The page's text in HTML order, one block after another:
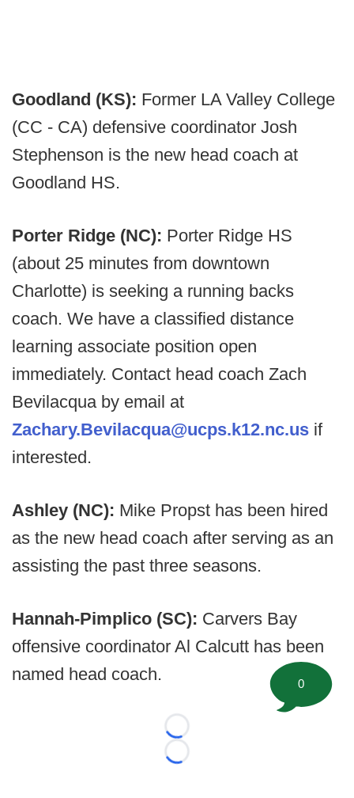
Goodland (KS): Former LA Valley College
(CC - CA) defensive coordinator Josh
Stephenson is the new head coach at
Goodland HS.
Porter Ridge (NC): Porter Ridge HS
(about 25 minutes from downtown
Charlotte) is seeking a running backs
coach. We have a classified distance
learning associate position open
immediately. Contact head coach Zach
Bevilacqua by email at
Zachary.Bevilacqua@ucps.k12.nc.us if
interested.
Ashley (NC): Mike Propst has been hired
as the new head coach after serving as an
assisting the past three seasons.
Hannah-Pimplico (SC): Carvers Bay
offensive coordinator Al Calcutt has been
named head coach.
Loading...
Loading...
0